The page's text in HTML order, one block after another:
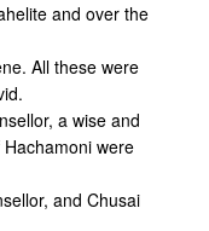
and over the
All these were
a wise and
were
and Chusai